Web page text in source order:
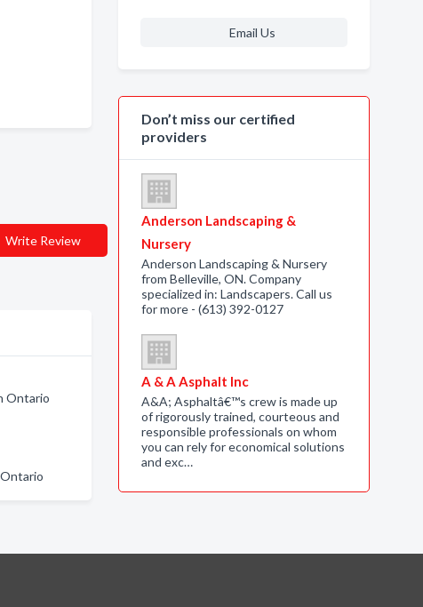
Write Review
Ontario
Email Us
Don’t miss our certified
providers
Anderson Landscaping &
Nursery
Anderson Landscaping & Nursery
from Belleville, ON. Company
specialized in: Landscapers. Call us
for more - (613) 392-0127
A & A Asphalt Inc
A&A; Asphaltâ€™s crew is made up
of rigorously trained, courteous and
responsible professionals on whom
you can rely for economical solutions
and exc…